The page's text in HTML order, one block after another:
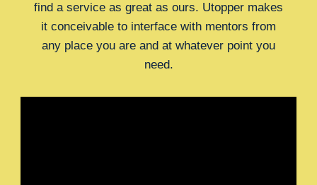
find a service as great as ours. Utopper makes
it conceivable to interface with mentors from
any place you are and at whatever point you
need.